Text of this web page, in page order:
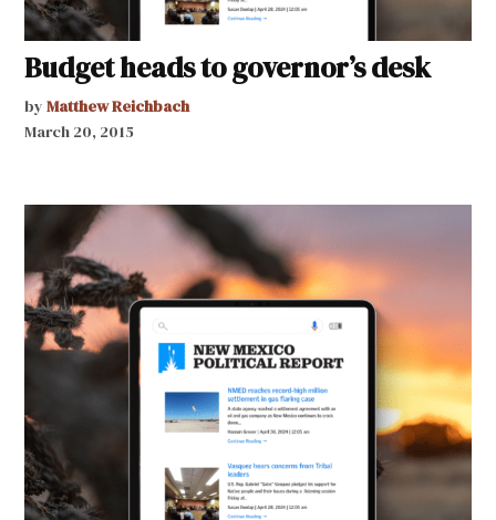
Budget heads to governor’s desk
by Matthew Reichbach
March 20, 2015